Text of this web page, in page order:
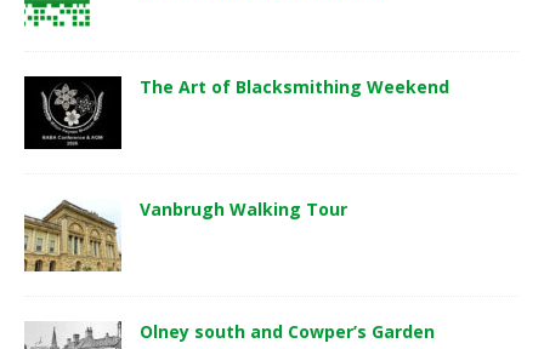
The Art of Blacksmithing Weekend
Vanbrugh Walking Tour
Olney south and Cowper’s Garden